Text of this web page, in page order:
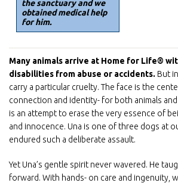
the sanctuary and we
obtained medical help
for him.
Many animals arrive at Home for Life®
disabilities from abuse or accidents. But
carry a particular cruelty. The face is the
connection and identity- for both animals
is an attempt to erase the very essence of
and innocence. Una is one of three dogs at
endured such a deliberate assault.
Yet Una’s gentle spirit never wavered. He
forward. With hands- on care and ingenuity,
Sign up for E-News!
Get news from Home For Life in